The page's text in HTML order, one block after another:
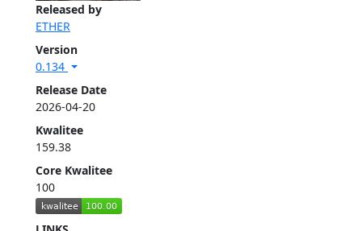
Released by
ETHER
Version
0.134
Release Date
2026-04-20
Kwalitee
159.38
Core Kwalitee
100